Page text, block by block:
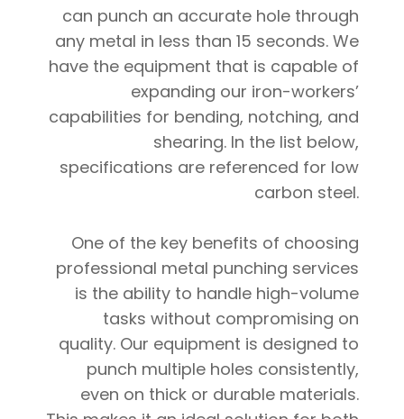
can punch an accurate hole through
any metal in less than 15 seconds. We
have the equipment that is capable of
expanding our iron-workers’
capabilities for bending, notching, and
shearing. In the list below,
specifications are referenced for low
carbon steel.
One of the key benefits of choosing
professional metal punching services
is the ability to handle high-volume
tasks without compromising on
quality. Our equipment is designed to
punch multiple holes consistently,
even on thick or durable materials.